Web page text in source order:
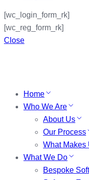
[wc_login_form_rk]
[wc_reg_form_rk]
Close
Home
Who We Are
About Us
Our Process
What Makes
What We Do
Bespoke